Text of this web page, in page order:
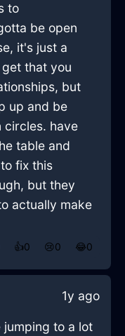
to
be open
it's just a
that you
but
up and be
circles. have
table and
fix this
but they
actually make
👍0 😢0 😂0
1y ago
jumping to a lot